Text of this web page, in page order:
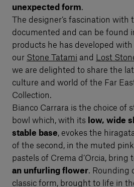
unexpected form.
The designer’s fascination
documented and can be found
products he has developed
our Stone Tatami and Lost
we are delighted to share the
culture and world of the Far
Collection.
Bianco Carrara is the choice of
bowl which, with its low, wide
stable base, evokes the
of the second, in the muted
pastels of Crema d’Orcia, bring
an unfurling flower. Rounding
classic form, brought to life in